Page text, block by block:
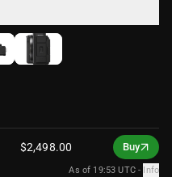
$2,498.00 Buy
As of 19:53 UTC- Info